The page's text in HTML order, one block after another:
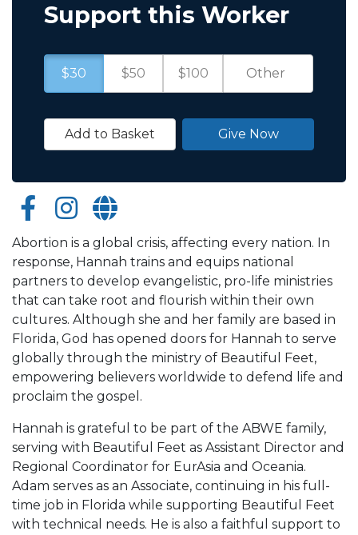
Abortion is a global crisis, affecting every nation. In
response, Hannah trains and equips national
partners to develop evangelistic, pro-life ministries
that can take root and flourish within their own
cultures. Although she and her family are based in
Florida, God has opened doors for Hannah to serve
globally through the ministry of Beautiful Feet,
empowering believers worldwide to defend life and
proclaim the gospel.
Hannah is grateful to be part of the ABWE family,
serving with Beautiful Feet as Assistant Director and
Regional Coordinator for EurAsia and Oceania.
Adam serves as an Associate, continuing in his full-
time job in Florida while supporting Beautiful Feet
with technical needs. He is also a faithful support to
Support this Worker
$30 $50 $100
Add to Basket Give Now